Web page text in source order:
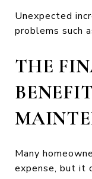
Unexpected
problems such
THE
Many
expense, but it